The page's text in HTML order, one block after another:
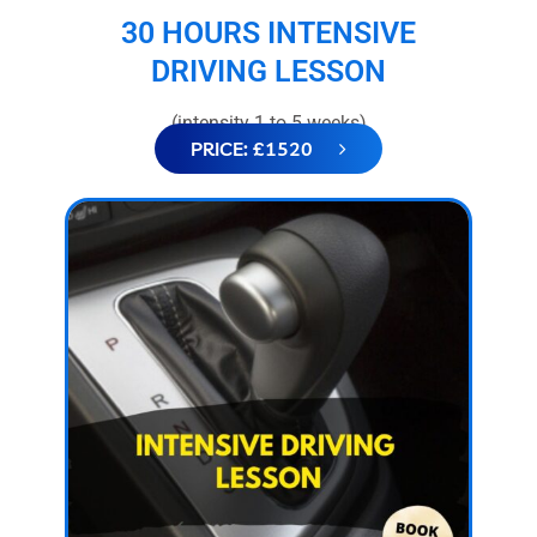
30 HOURS INTENSIVE
DRIVING LESSON
(intensity 1 to 5 weeks)
PRICE: £1520